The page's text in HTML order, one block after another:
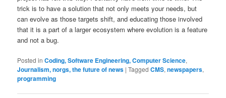
trick is to have a solution that not only meets your needs, but
can evolve as those targets shift, and educating those involved
that it is a part of a larger ecosystem where evolution is a feature
and not a bug.
Posted in Coding, Software Engineering, Computer Science,
Journalism, norgs, the future of news |Tagged CMS,newspapers,
programming